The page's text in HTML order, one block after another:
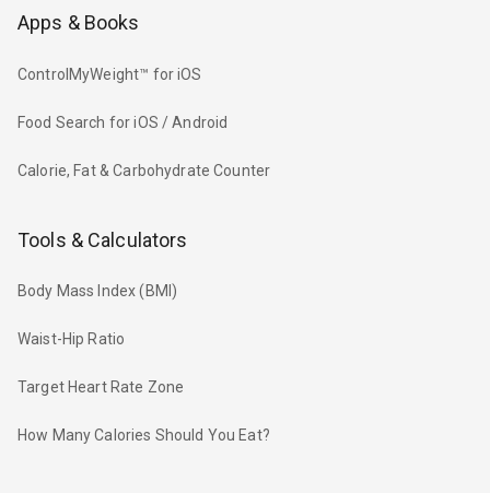
Apps & Books
ControlMyWeight™ for iOS
Food Search for iOS / Android
Calorie, Fat & Carbohydrate Counter
Tools & Calculators
Body Mass Index (BMI)
Waist-Hip Ratio
Target Heart Rate Zone
How Many Calories Should You Eat?